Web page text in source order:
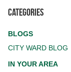
Categories
BLOGS
CITY WARD BLOG
IN YOUR AREA